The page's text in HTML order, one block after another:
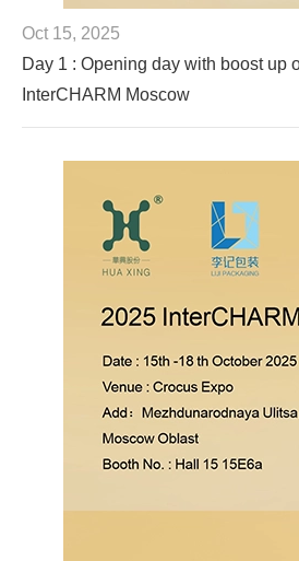
Oct 15, 2025
Day 1 : Opening day with boost up
InterCHARM Moscow